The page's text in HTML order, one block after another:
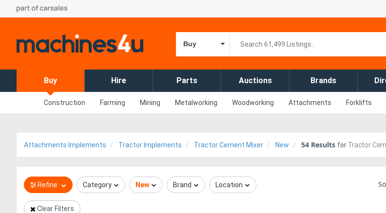
Buy
Buy Hire Parts Auctions Brands
Construction Farming Mining Metalworking Woodworking Attachments Forklifts
Attachments Implements Tractor Implements Tractor Cement Mixer New 54 Results forTractor
Refine Category New Brand Location
Clear Filters